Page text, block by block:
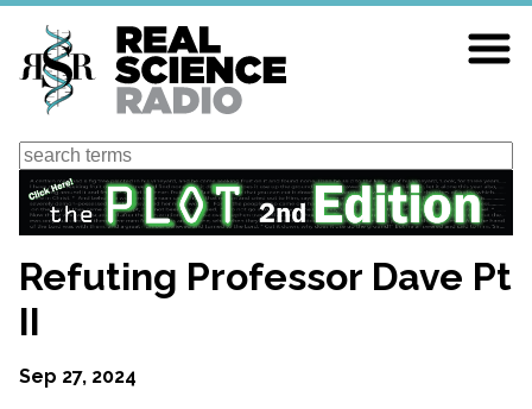
Skip
main
content
Search
Refuting Professor Dave Pt
II
Sep 27, 2024